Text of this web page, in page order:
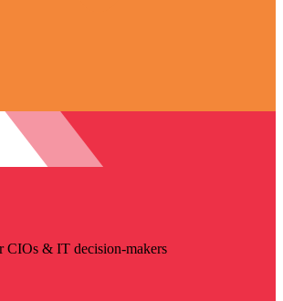
CIOs & IT decision-makers